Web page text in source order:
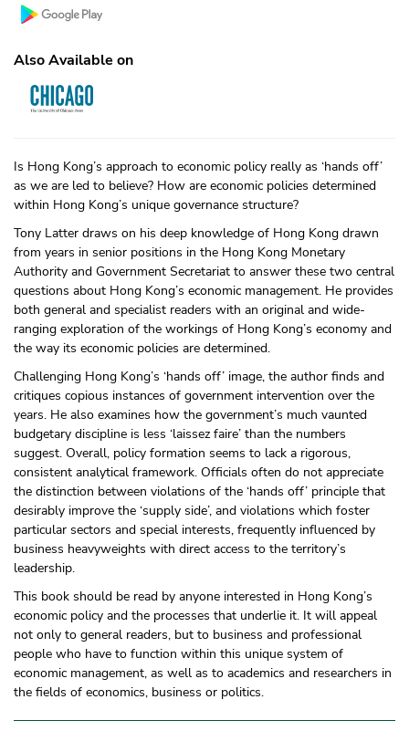
Also Available on
Is Hong Kong’s approach to economic policy really as ‘hands off’
as we are led to believe? How are economic policies determined
within Hong Kong’s unique governance structure?
Tony Latter draws on his deep knowledge of Hong Kong drawn
from years in senior positions in the Hong Kong Monetary
Authority and Government Secretariat to answer these two central
questions about Hong Kong’s economic management. He provides
both general and specialist readers with an original and wide-
ranging exploration of the workings of Hong Kong’s economy and
the way its economic policies are determined.
Challenging Hong Kong’s ‘hands off’ image, the author finds and
critiques copious instances of government intervention over the
years. He also examines how the government’s much vaunted
budgetary discipline is less ‘laissez faire’ than the numbers
suggest. Overall, policy formation seems to lack a rigorous,
consistent analytical framework. Officials often do not appreciate
the distinction between violations of the ‘hands off’ principle that
desirably improve the ‘supply side’, and violations which foster
particular sectors and special interests, frequently influenced by
business heavyweights with direct access to the territory’s
leadership.
This book should be read by anyone interested in Hong Kong’s
economic policy and the processes that underlie it. It will appeal
not only to general readers, but to business and professional
people who have to function within this unique system of
economic management, as well as to academics and researchers in
the fields of economics, business or politics.